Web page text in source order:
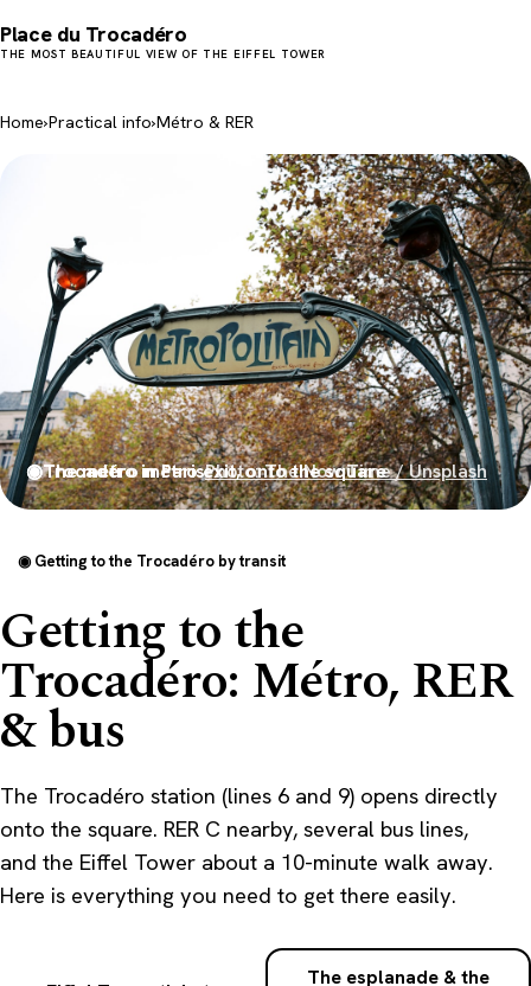
Place du Trocadéro
THE MOST BEAUTIFUL VIEW OF THE EIFFEL TOWER
Home›Practical info›Métro & RER
◉ Getting to the Trocadéro by transit
Getting to the
Trocadéro: Métro, RER
& bus
The Trocadéro station (lines 6 and 9) opens directly
onto the square. RER C nearby, several bus lines,
and the Eiffel Tower about a 10-minute walk away.
Here is everything you need to get there easily.
The esplanade & the
◉The métro in ParisPhoto: The Now Time / Unsplash
◉Trocadéro métro exit, onto the square